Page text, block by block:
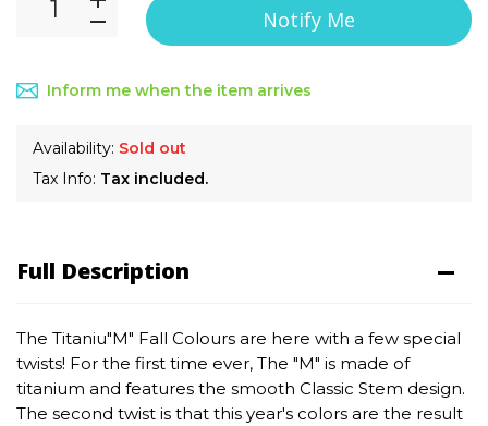
Inform me when the item arrives
Availability: Sold out
Tax Info: Tax included.
Notify Me
Full Description
The Titaniu"M" Fall Colours are here with a few special
twists! For the first time ever, The "M" is made of
titanium and features the smooth Classic Stem design.
The second twist is that this year's colors are the result